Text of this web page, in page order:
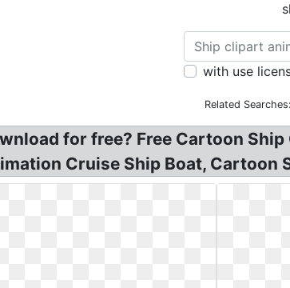
with use
Related Searches:
for free? Free Cartoon
Cruise Ship Boat, Cartoon